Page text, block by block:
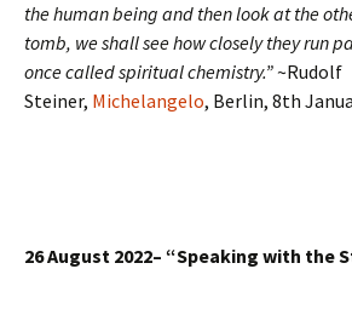
the human being and then look at the
tomb, we shall see how closely they run
once called spiritual chemistry.”~Rudolf
Steiner, Michelangelo, Berlin, 8th
26 August 2022– “Speaking with the